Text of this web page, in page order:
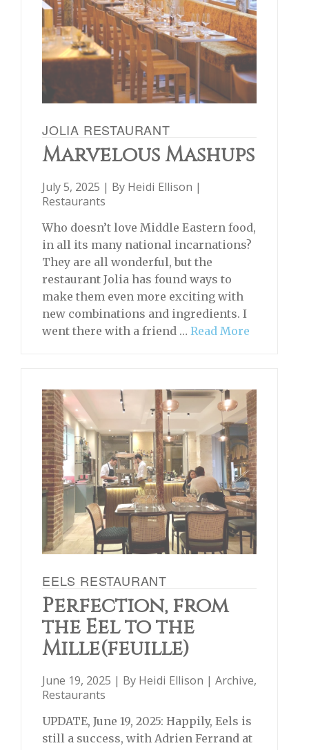
JOLIA RESTAURANT
Marvelous Mashups
July 5, 2025 | By Heidi Ellison |
Restaurants
Who doesn’t love Middle Eastern food,
in all its many national incarnations?
They are all wonderful, but the
restaurant Jolia has found ways to
make them even more exciting with
new combinations and ingredients. I
went there with a friend … Read More
EELS RESTAURANT
Perfection, from
the Eel to the
Mille(feuille)
June 19, 2025 | By Heidi Ellison | Archive,
Restaurants
UPDATE, June 19, 2025: Happily, Eels is
still a success, with Adrien Ferrand at